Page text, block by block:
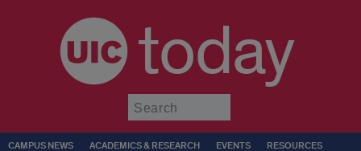
today
CAMPUS NEWS ACADEMICS & RESEARCH EVENTS RESOURCES